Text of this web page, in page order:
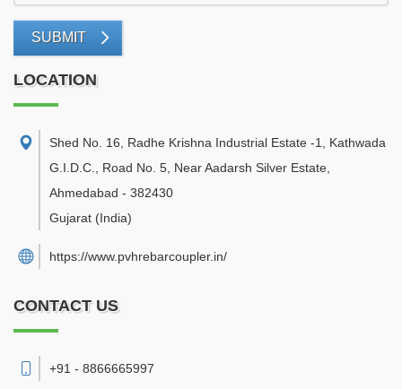
SUBMIT
LOCATION
Shed No. 16, Radhe Krishna Industrial Estate -1, Kathwada
G.I.D.C., Road No. 5, Near Aadarsh Silver Estate
Ahmedabad - 382430
Gujarat (India)
https://www.pvhrebarcoupler.in/
CONTACT US
+91 - 8866665997